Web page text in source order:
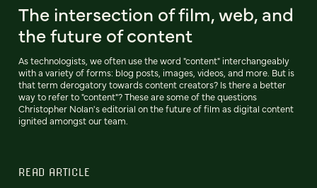
The intersection of film, web, and
the future of content
As technologists, we often use the word "content" interchangeably
with a variety of forms: blog posts, images, videos, and more. But is
that term derogatory towards content creators? Is there a better
way to refer to "content"? These are some of the questions
Christopher Nolan's editorial on the future of film as digital content
ignited amongst our team.
READ ARTICLE